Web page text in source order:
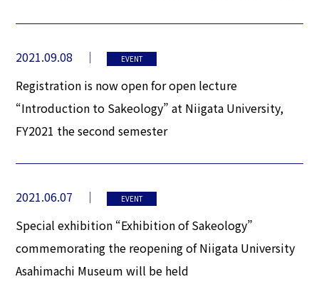
2021.09.08 EVENT
Registration is now open for open lecture
“Introduction to Sakeology” at Niigata University,
FY2021 the second semester
2021.06.07 EVENT
Special exhibition “Exhibition of Sakeology”
commemorating the reopening of Niigata University
Asahimachi Museum will be held